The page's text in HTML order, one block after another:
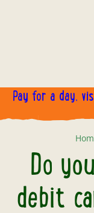
Pay for a day,
Do
debit